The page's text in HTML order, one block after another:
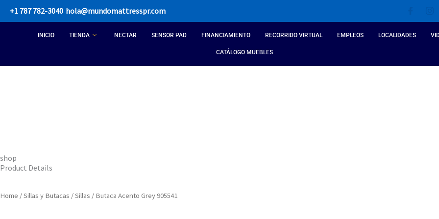
Skip
to
+1 787 782-3040 hola@mundomattresspr.com
INICIO TIENDA NECTAR SENSOR PAD FINANCIAMIENTO RECORRIDO VIRTUAL EMPLEOS LOCALIDADES
CATÁLOGO MUEBLES
shop
Product Details
Home /Sillas y Butacas /Sillas / Butaca Acento Grey 905541